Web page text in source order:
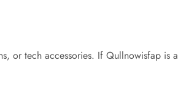
or tech accessories. If Qullnowisfap